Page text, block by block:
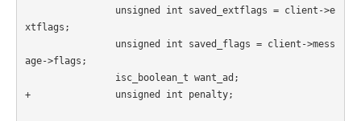
unsigned int saved_extflags = client->e
xtflags;
unsigned int saved_flags = client->mess
age->flags;
isc_boolean_t want_ad;
+               unsigned int penalty;